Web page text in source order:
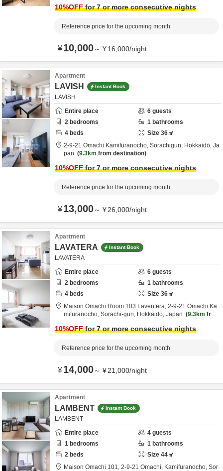
10%OFFfor 7 or more consecutive nights
Reference price for the upcoming month
¥10,000～ ¥16,000/night
Apartment
LAVISH Instant Book
LAVISH
Entire place
6 guests
2 bedrooms 1 bathrooms
4 beds Size 36㎡
2-9-21 Omachi Kamifuranocho, Sorachigun, Hokkaidō, Ja
pan
9.3km from destination
10%OFFfor 7 or more consecutive nights
Reference price for the upcoming month
¥13,000～ ¥26,000/night
Apartment
LAVATERA Instant Book
LAVATERA
Entire place
6 guests
2 bedrooms 1 bathrooms
4 beds Size 36㎡
Maison Omachi Room 103 Laventera, 2-9-21 Omachi Ka
mifuranocho, Sorachi-gun, Hokkaidō, Japan 9.3km from
10%OFFfor 7 or more consecutive nights
Reference price for the upcoming month
¥14,000～ ¥21,000/night
Apartment
LAMBENT Instant Book
LAMBENT
Entire place
4 guests
1 bedrooms 1 bathrooms
2 beds Size 44㎡
Maison Omachi 101, 2-9-21 Omachi, Kamifuranocho, Sor